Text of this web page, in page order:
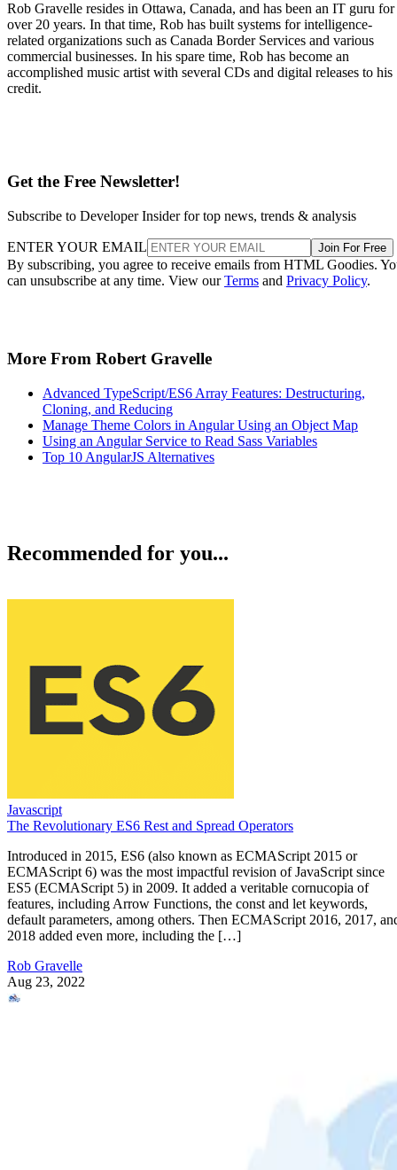
Rob Gravelle resides in Ottawa, Canada, and has been an IT guru for
over 20 years. In that time, Rob has built systems for intelligence-
related organizations such as Canada Border Services and various
commercial businesses. In his spare time, Rob has become an
accomplished music artist with several CDs and digital releases to his
credit.
Get the Free Newsletter!
Subscribe to Developer Insider for top news, trends & analysis
ENTER YOUR EMAIL Join For Free
By subscribing, you agree to receive emails from HTML Goodies.
can unsubscribe at any time. View ourTerms and Privacy Policy.
More From Robert Gravelle
Advanced TypeScript/ES6 Array Features: Destructuring,
Cloning, and Reducing
Manage Theme Colors in Angular Using an Object Map
Using an Angular Service to Read Sass Variables
Top 10 AngularJS Alternatives
Recommended for you...
Javascript
The Revolutionary ES6 Rest and Spread Operators
Introduced in 2015, ES6 (also known as ECMAScript 2015 or
ECMAScript 6) was the most impactful revision of JavaScript since
ES5 (ECMAScript 5) in 2009. It added a veritable cornucopia of
features, including Arrow Functions, the const and let keywords,
default parameters, among others. Then ECMAScript 2016, 2017,
2018 added even more, including the […]
Rob Gravelle
Aug 23, 2022